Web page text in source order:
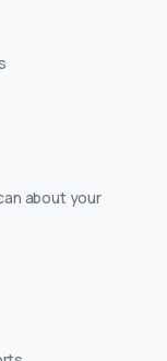
about your